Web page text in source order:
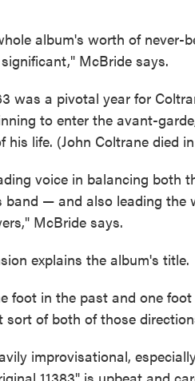
album's worth of never-
McBride says.
was a pivotal year for
to enter the avant-
life. (John Coltrane died in
voice in balancing both
— and also leading the
McBride says.
explains the album's title.
foot in the past and one
of both of those
improvisational,